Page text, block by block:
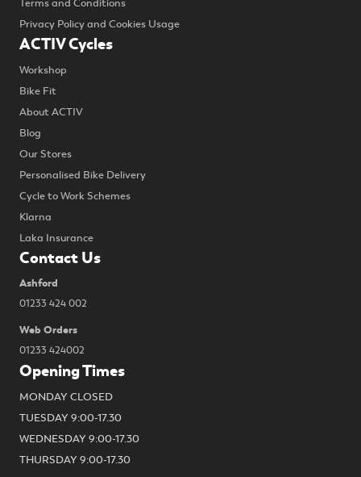
Terms and Conditions
Privacy Policy and Cookies Usage
ACTIV Cycles
Workshop
Bike Fit
About ACTIV
Blog
Our Stores
Personalised Bike Delivery
Cycle to Work Schemes
Klarna
Laka Insurance
Contact Us
Ashford
01233 424 002
Web Orders
01233 424002
Opening Times
MONDAY CLOSED
TUESDAY 9:00-17.30
WEDNESDAY 9:00-17.30
THURSDAY 9:00-17.30